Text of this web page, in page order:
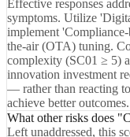
Effective responses
symptoms. Utilize
implement
the-air (OTA) tuning.
complexity (SC01 ≥ 5)
innovation investment
— rather than reacting
achieve better outcomes.
What other risks does
Left unaddressed, this